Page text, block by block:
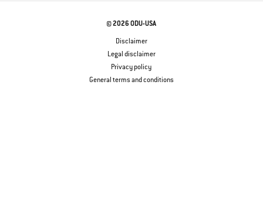
© 2026 ODU-USA
Disclaimer
Legal disclaimer
Privacy policy
General terms and conditions